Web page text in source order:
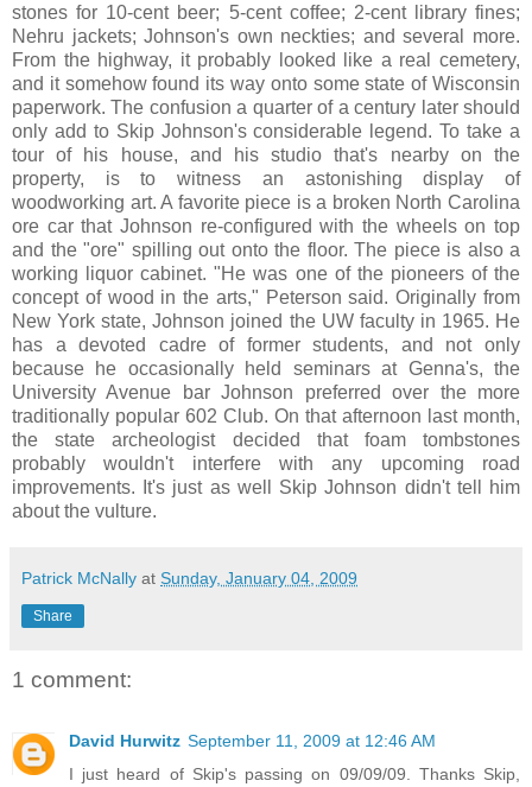
stones for 10-cent beer; 5-cent coffee; 2-cent library fines;
Nehru jackets; Johnson's own neckties; and several more.
From the highway, it probably looked like a real cemetery,
and it somehow found its way onto some state of Wisconsin
paperwork. The confusion a quarter of a century later should
only add to Skip Johnson's considerable legend. To take a
tour of his house, and his studio that's nearby on the
property, is to witness an astonishing display of
woodworking art. A favorite piece is a broken North Carolina
ore car that Johnson re-configured with the wheels on top
and the "ore" spilling out onto the floor. The piece is also a
working liquor cabinet. "He was one of the pioneers of the
concept of wood in the arts," Peterson said. Originally from
New York state, Johnson joined the UW faculty in 1965. He
has a devoted cadre of former students, and not only
because he occasionally held seminars at Genna's, the
University Avenue bar Johnson preferred over the more
traditionally popular 602 Club. On that afternoon last month,
the state archeologist decided that foam tombstones
probably wouldn't interfere with any upcoming road
improvements. It's just as well Skip Johnson didn't tell him
about the vulture.
Patrick McNally at Sunday, January 04, 2009
Share
1 comment:
David Hurwitz September 11, 2009 at 12:46 AM
I just heard of Skip's passing on 09/09/09. Thanks Skip,